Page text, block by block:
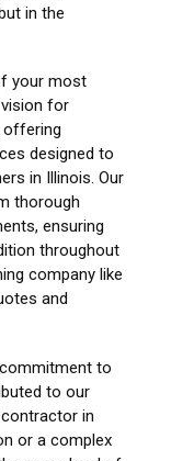
in the
your most
for
offering
designed to
in Illinois. Our
thorough
ensuring
throughout
company like
and
to
to our
in
or a complex